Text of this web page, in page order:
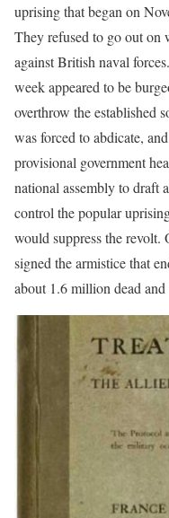
uprising that began on
They refused to go out on
against British naval
week appeared to be
overthrow the established
was forced to abdicate,
provisional government
national assembly to draft
control the popular
would suppress the revolt.
signed the armistice that
about 1.6 million dead